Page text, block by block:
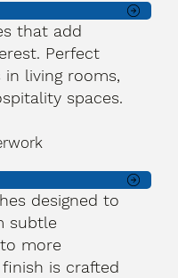
that add
Perfect
living rooms,
spaces.
designed to
subtle
more
is crafted